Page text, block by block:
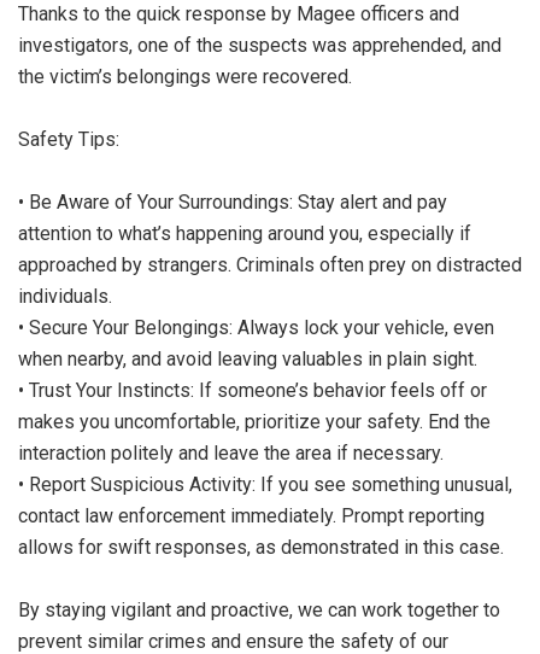
Thanks to the quick response by Magee officers and
investigators, one of the suspects was apprehended, and
the victim’s belongings were recovered.
Safety Tips:
• Be Aware of Your Surroundings: Stay alert and pay
attention to what’s happening around you, especially if
approached by strangers. Criminals often prey on distracted
individuals.
• Secure Your Belongings: Always lock your vehicle, even
when nearby, and avoid leaving valuables in plain sight.
• Trust Your Instincts: If someone’s behavior feels off or
makes you uncomfortable, prioritize your safety. End the
interaction politely and leave the area if necessary.
• Report Suspicious Activity: If you see something unusual,
contact law enforcement immediately. Prompt reporting
allows for swift responses, as demonstrated in this case.
By staying vigilant and proactive, we can work together to
prevent similar crimes and ensure the safety of our